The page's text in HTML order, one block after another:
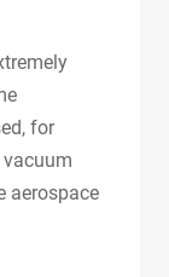
for
aerospace